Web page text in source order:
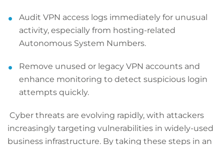
Audit VPN access logs immediately for unusual
activity, especially from hosting-related
Autonomous System Numbers.
Remove unused or legacy VPN accounts and
enhance monitoring to detect suspicious login
attempts quickly.
Cyber threats are evolving rapidly, with attackers
increasingly targeting vulnerabilities in widely-used
business infrastructure. By taking these steps in an